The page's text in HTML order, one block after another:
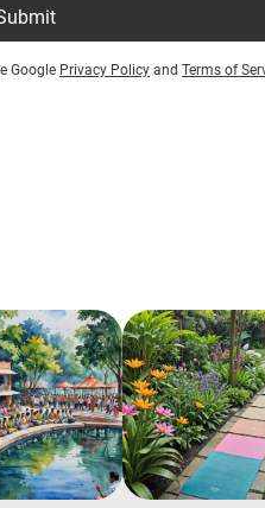
Google Privacy Policy and Terms of